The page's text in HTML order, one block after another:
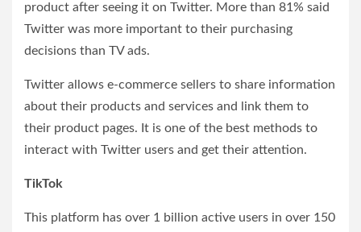
product after seeing it on Twitter. More than 81% said
Twitter was more important to their purchasing
decisions than TV ads.
Twitter allows e-commerce sellers to share information
about their products and services and link them to
their product pages. It is one of the best methods to
interact with Twitter users and get their attention.
TikTok
This platform has over 1 billion active users in over 150